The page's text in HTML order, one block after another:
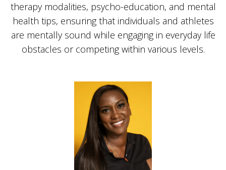
therapy modalities, psycho-education, and mental
health tips, ensuring that individuals and athletes
are mentally sound while engaging in everyday life
obstacles or competing within various levels.